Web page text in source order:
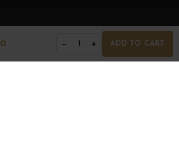
− 1 + ADD TO CART
BOURGOGNES
© Grands Bourgognes 2026
Agence BWA